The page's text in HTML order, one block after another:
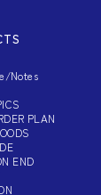
Notes
PLAN
END